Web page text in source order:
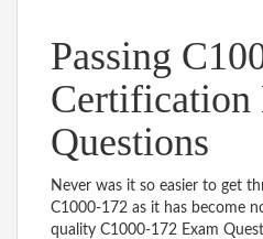
Passing
Certification
Questions
Never was it so easier to get
C1000-172 as it has become
quality C1000-172 Exam